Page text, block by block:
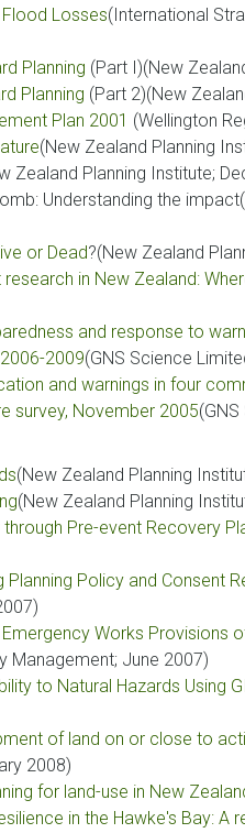
Losses(International
Planning (Part I)(New
Planning (Part 2)(New
Plan 2001 (Wellington
(New Zealand Planning
Zealand Planning Institute;
Understanding the
or Dead?(New Zealand
in New Zealand:
and response to
2009(GNS Science
and warnings in four
survey, November 2005
(New Zealand Planning
(New Zealand Planning
Pre-event Recovery
Planning Policy and Consent
Works Provisions
Management; June 2007)
to Natural Hazards Using
of land on or close to
2008)
for land-use in New
in the Hawke's Bay: A